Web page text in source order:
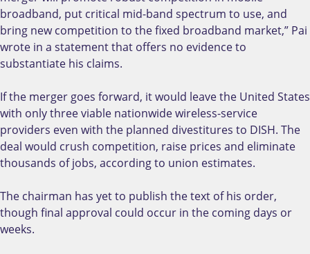
broadband, put critical mid-band spectrum to use, and
bring new competition to the fixed broadband market,” Pai
wrote in a statement that offers no evidence to
substantiate his claims.
If the merger goes forward, it would leave the United States
with only three viable nationwide wireless-service
providers even with the planned divestitures to DISH. The
deal would crush competition, raise prices and eliminate
thousands of jobs, according to union estimates.
The chairman has yet to publish the text of his order,
though final approval could occur in the coming days or
weeks.